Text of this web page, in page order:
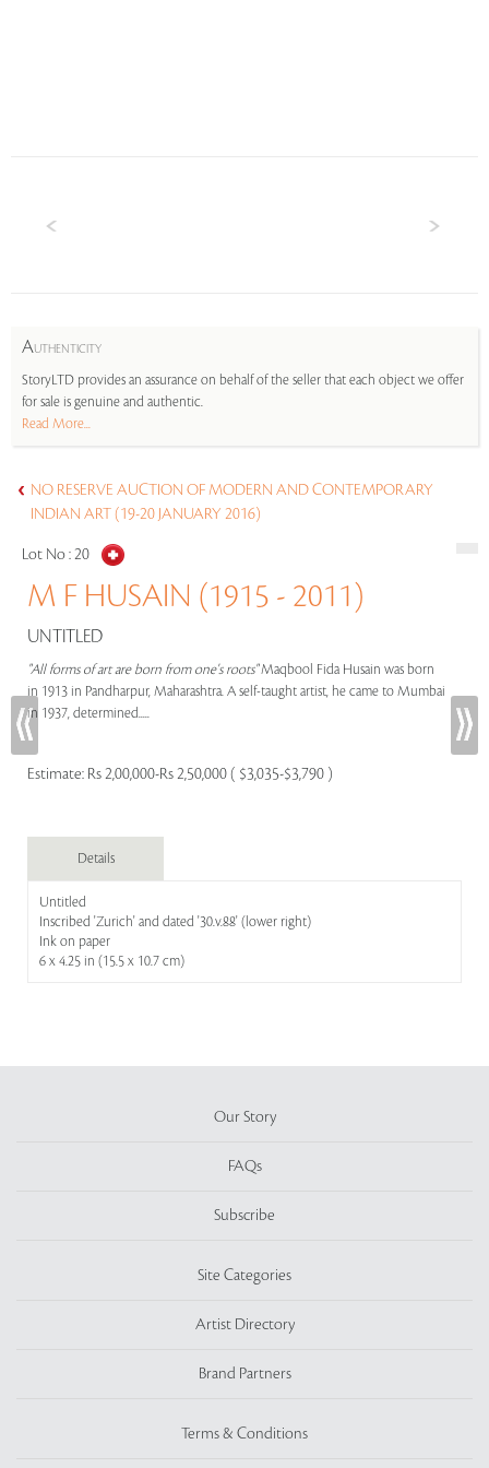
AUTHENTICITY
StoryLTD provides an assurance on behalf of the seller that each object we offer
for sale is genuine and authentic.
Read More...
NO RESERVE AUCTION OF MODERN AND CONTEMPORARY
INDIAN ART (19-20 JANUARY 2016)
Lot No :20
M F HUSAIN (1915 - 2011)
UNTITLED
"All forms of art are born from one's roots"Maqbool Fida Husain was born
in 1913 in Pandharpur, Maharashtra. A self-taught artist, he came to Mumbai
in 1937, determined.....
Estimate: Rs 2,00,000-Rs 2,50,000 ( $3,035-$3,790 )
Details
Untitled
Inscribed 'Zurich' and dated '30.v.88' (lower right)
Ink on paper
6 x 4.25 in (15.5 x 10.7 cm)
Our Story
FAQs
Subscribe
Site Categories
Artist Directory
Brand Partners
Terms & Conditions